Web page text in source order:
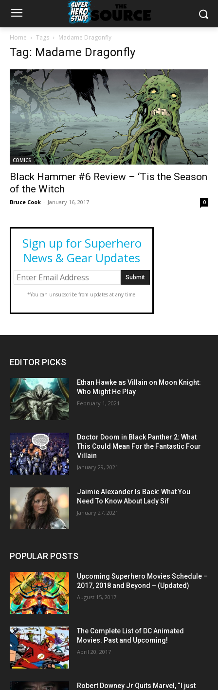
Home Tags Madame Dragonfly
Tag: Madame Dragonfly
COMICS
Black Hammer #6 Review – ‘Tis the Season
of the Witch
Bruce Cook - January 16, 2017 0
Sign up for Superhero
News & Gear Updates
*You can unsubscribe from updates at any time.
EDITOR PICKS
Ethan Hawke as Villain on Moon Knight:
Who Might He Play
February 1, 2021
Doctor Doom in Black Panther 2: What
This Could Mean For the Fantastic Four
Villain
January 29, 2021
Jaimie Alexander Is Back: What You
Need To Know About Lady Sif
January 27, 2021
POPULAR POSTS
Upcoming Superhero Movies Schedule –
2017, 2018 and Beyond – (Updated)
August 15, 2017
The Complete List of DC Animated
Movies: Past and Upcoming!
April 20, 2017
Robert Downey Jr Quits Marvel, “I just